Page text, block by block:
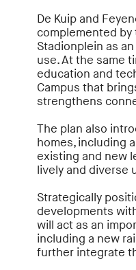
De Kuip and
complemented by
Stadionplein as
use. At the same
education and
Campus that
strengthens
The plan also
homes, including
existing and new
lively and diverse
Strategically
developments
will act as an
including a new
further integrate